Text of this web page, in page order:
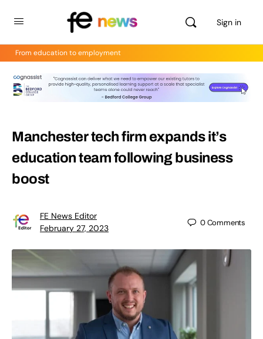
Sign in
From education to employment
Manchester tech firm expands it’s
education team following business
boost
FE News Editor
February 27, 2023
0Comments